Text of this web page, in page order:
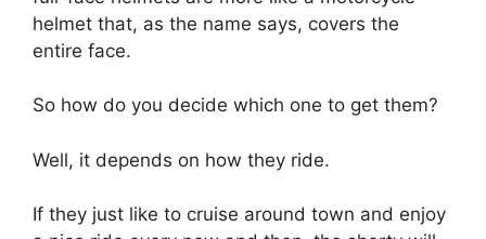
helmet that, as the name says, covers the
entire face.
So how do you decide which one to get them?
Well, it depends on how they ride.
If they just like to cruise around town and enjoy